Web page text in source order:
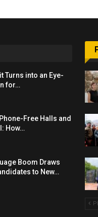
Turns into an Eye-
for…
Free Halls and
How…
Boom Draws
to New…